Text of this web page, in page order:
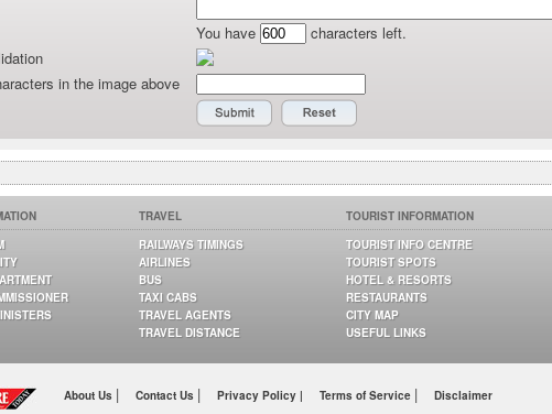
You have
characters left.
in the image above
TRAVEL
RAILWAYS TIMINGS
AIRLINES
BUS
TAXI CABS
TRAVEL AGENTS
TRAVEL DISTANCE
TOURIST INFORMATION
TOURIST INFO CENTRE
TOURIST SPOTS
HOTEL & RESORTS
RESTAURANTS
CITY MAP
USEFUL LINKS
About Us | Contact Us | Privacy Policy | Terms of Service | Disclaimer